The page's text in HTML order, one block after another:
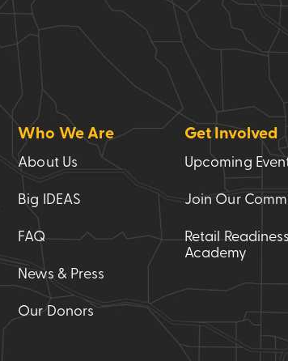
Who We Are
About Us
Big IDEAS
FAQ
News & Press
Our Donors
Get Involved
Upcoming
Join Our
Retail Readiness
Academy